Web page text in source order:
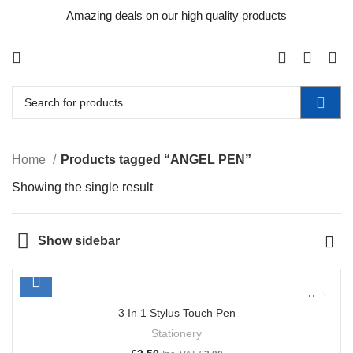
Amazing deals on our high quality products
Home Products tagged “ANGEL PEN”
Showing the single result
Show sidebar
3 In 1 Stylus Touch Pen
Stationery